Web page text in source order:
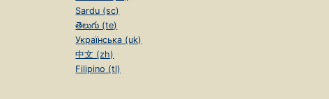
Sardu (sc)
తెలుగు (te)
Українська (uk)
中文 (zh)
Filipino (tl)